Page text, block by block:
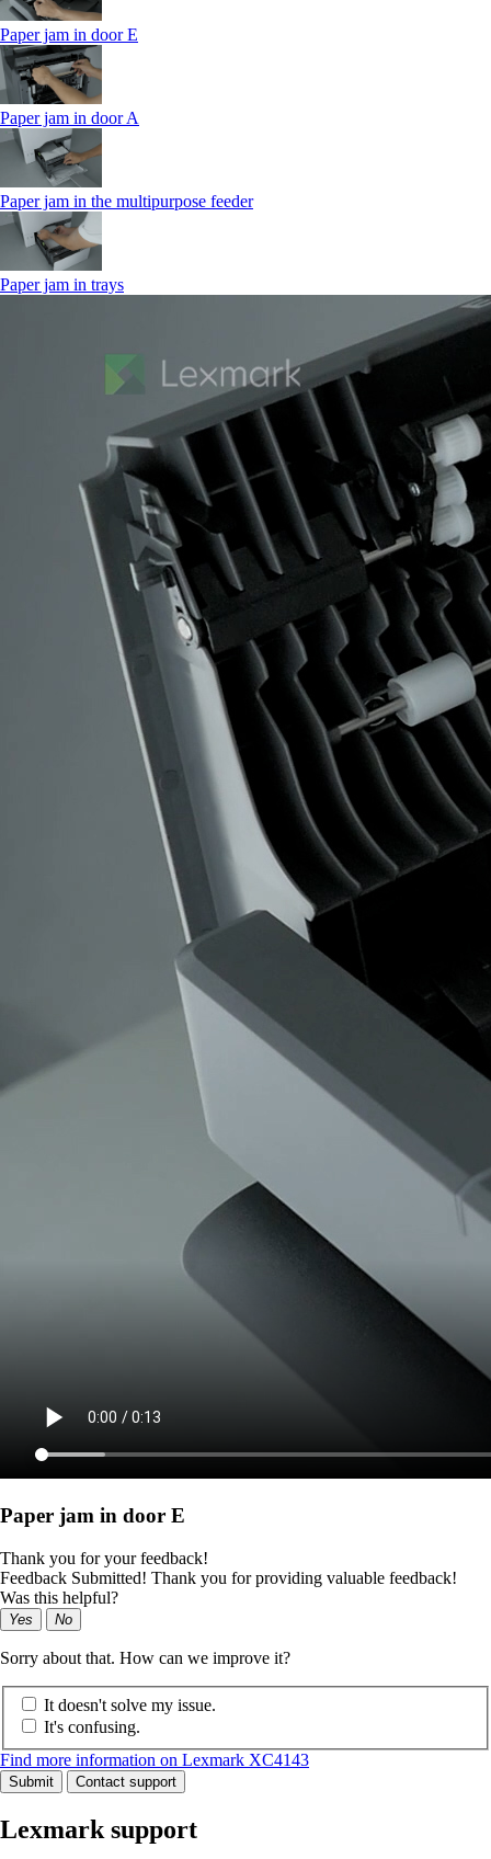
Paper jam in door E
Paper jam in door A
Paper jam in the multipurpose feeder
Paper jam in trays
Paper jam in door E
Thank you for your feedback!
Feedback Submitted! Thank you for providing valuable feedback!
Was this helpful?
Yes No
Sorry about that. How can we improve it?
It doesn't solve my issue.
It's confusing.
Find more information on Lexmark XC4143
Submit Contact support
Lexmark support